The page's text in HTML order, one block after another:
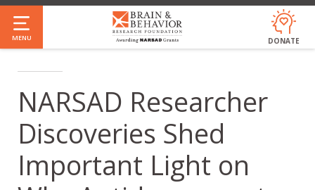
Skip
to
main
MENU DONATE
NARSAD Researcher
Discoveries Shed
Important Light on